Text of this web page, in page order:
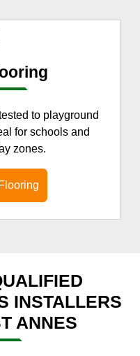
to playground
for schools and
zones.
INSTALLERS
ANNES